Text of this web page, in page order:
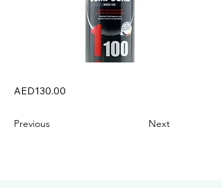
AED130.00
Previous Next